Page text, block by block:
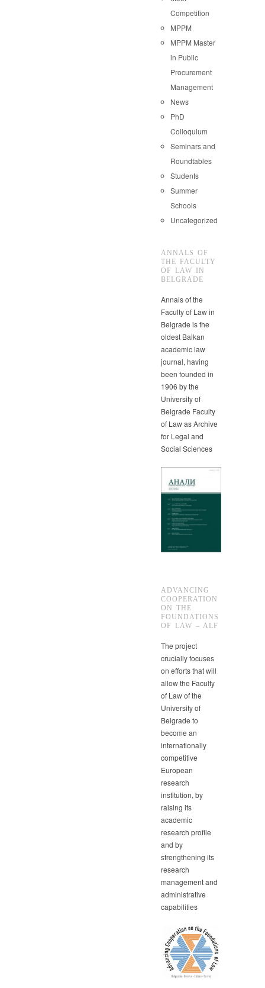
Competition
MPPM
MPPM Master
in Public
Procurement
Management
News
PhD
Colloquium
Seminars and
Roundtables
Students
Summer
Schools
Uncategorized
ANNALS OF
THE FACULTY
OF LAW IN
BELGRADE
Annals of the
Faculty of Law in
Belgrade is the
oldest Balkan
academic law
journal, having
been founded in
1906 by the
University of
Belgrade Faculty
of Law as Archive
for Legal and
Social Sciences
ADVANCING
COOPERATION
ON THE
FOUNDATIONS
OF LAW – ALF
The project
crucially focuses
on efforts that will
allow the Faculty
of Law of the
University of
Belgrade to
become an
internationally
competitive
European
research
institution, by
raising its
academic
research profile
and by
strengthening its
research
management and
administrative
capabilities